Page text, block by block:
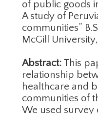
of public goods
A study of
communities”
McGill
Abstract:This
relationship
healthcare and
communities of
We used survey